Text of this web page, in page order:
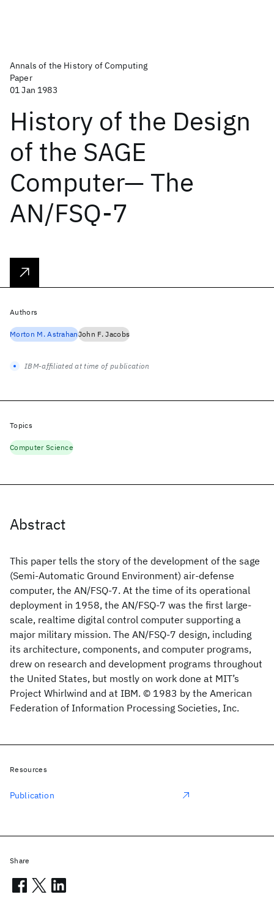
Annals of the History of Computing
Paper
01 Jan 1983
History of the Design
of the SAGE
Computer— The
AN/FSQ-7
Abstract
This paper tells the story of the development of the sage
(Semi-Automatic Ground Environment) air-defense
computer, the AN/FSQ-7. At the time of its operational
deployment in 1958, the AN/FSQ-7 was the first large-
scale, realtime digital control computer supporting a
major military mission. The AN/FSQ-7 design, including
its architecture, components, and computer programs,
drew on research and development programs throughout
the United States, but mostly on work done at MIT’s
Project Whirlwind and at IBM. © 1983 by the American
Federation of Information Processing Societies, Inc.
Authors
Morton M. AstrahanJohn F. Jacobs
IBM-affiliated at time of publication
Topics
Computer Science
Resources
Publication
Share